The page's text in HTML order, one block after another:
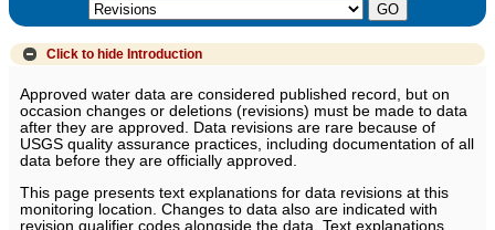
Click to hide Introduction
Approved water data are considered published record, but on
occasion changes or deletions (revisions) must be made to data
after they are approved. Data revisions are rare because of
USGS quality assurance practices, including documentation of all
data before they are officially approved.
This page presents text explanations for data revisions at this
monitoring location. Changes to data also are indicated with
revision qualifier codes alongside the data. Text explanations